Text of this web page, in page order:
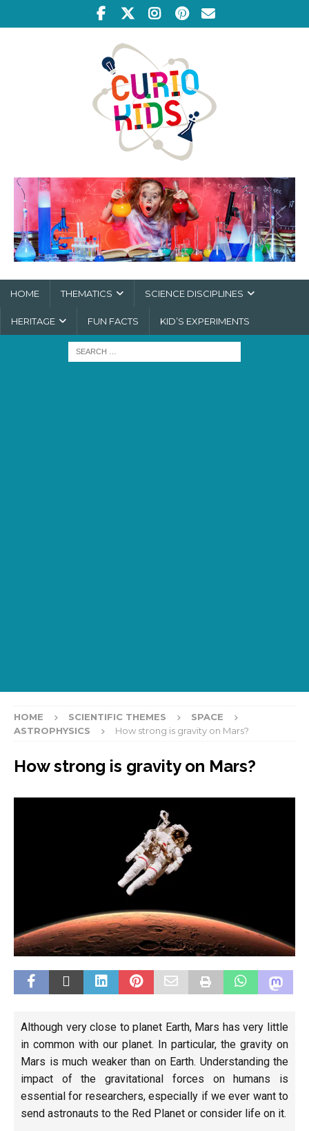
HOME THEMATICS SCIENCE DISCIPLINES
HERITAGE FUN FACTS KID’S EXPERIMENTS
HOME SCIENTIFIC THEMES
SPACE
ASTROPHYSICS
How strong is gravity on Mars?
How strong is gravity on Mars?
Although very close to planet Earth, Mars has very little
in common with our planet. In particular, the gravity on
Mars is much weaker than on Earth. Understanding the
impact of the gravitational forces on humans is
essential for researchers, especially if we ever want to
send astronauts to the Red Planet or consider life on it.